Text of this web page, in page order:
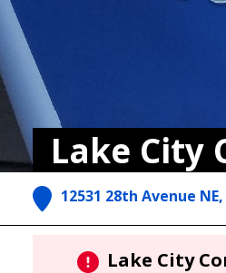
Lake City
12531 28th Avenue
Lake City